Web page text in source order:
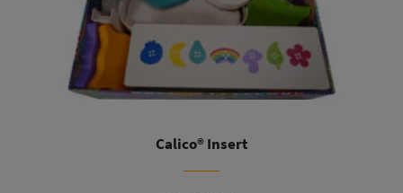
Calico® Insert